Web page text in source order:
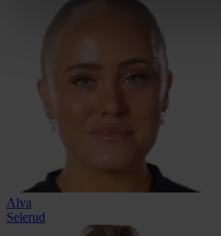
Alva
Selerud